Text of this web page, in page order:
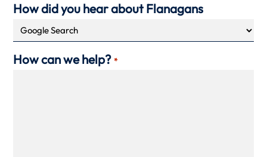
How did you hear about Flanagans
How can we help? *